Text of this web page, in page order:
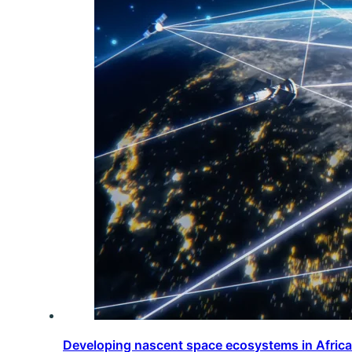
Developing nascent space ecosystems in